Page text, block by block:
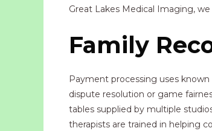
Great Lakes Medical Imaging,
Family
Payment processing uses
dispute resolution or game
tables supplied by multiple
therapists are trained in helping